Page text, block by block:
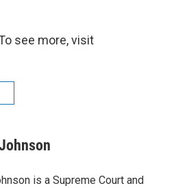
see more, visit
is a Supreme Court and